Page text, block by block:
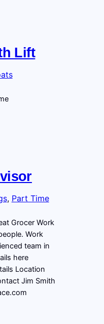
Lift
, Part Time
Grocer Work
Work
team in
here
Location
Jim Smith